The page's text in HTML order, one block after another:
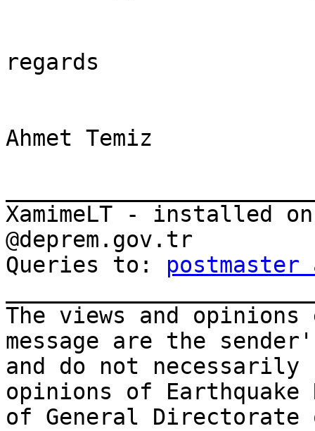
regards
Ahmet Temiz
XamimeLT - installed
@deprem.gov.tr
Queries to:
The views and
message are the
and do not necessarily
opinions of Earthquake
of General